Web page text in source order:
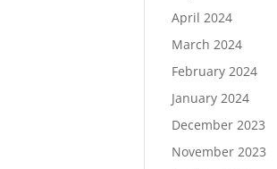
April 2024
March 2024
February 2024
January 2024
December 2023
November 2023